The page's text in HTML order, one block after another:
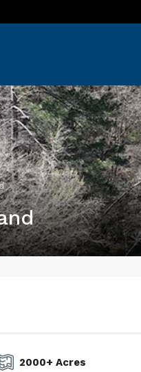
2000+ Acres